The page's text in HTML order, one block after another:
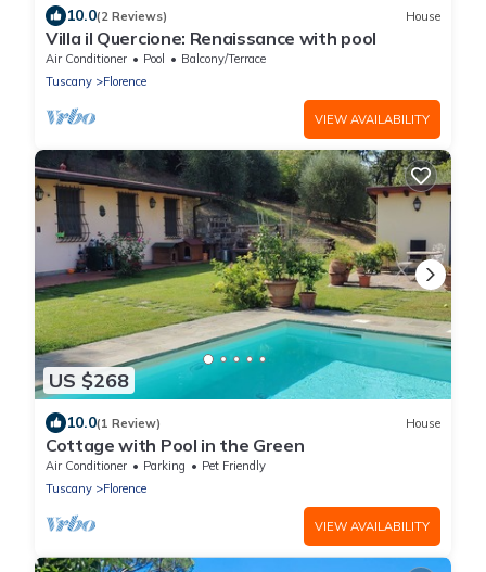
10.0(2 Reviews) House
Villa il Quercione: Renaissance with pool
Air Conditioner Pool
Balcony/Terrace
Tuscany
Florence
VIEW AVAILABILITY
US $268
10.0(1 Review) House
Cottage with Pool in the Green
Air Conditioner Parking
Pet Friendly
Tuscany
Florence
VIEW AVAILABILITY